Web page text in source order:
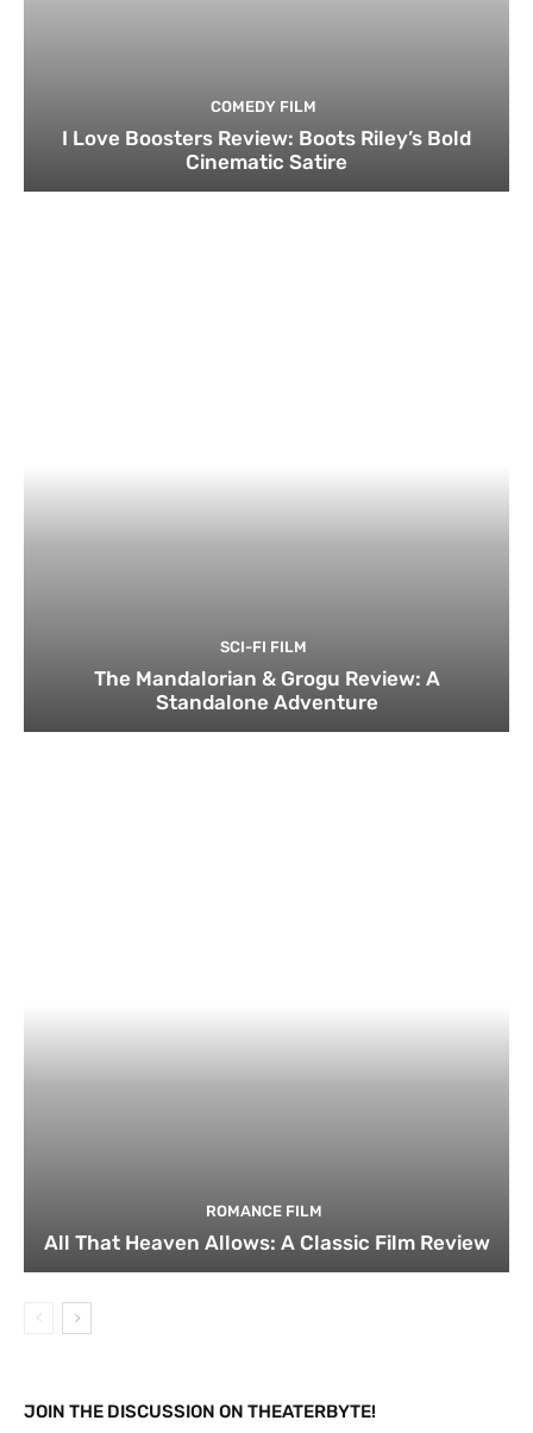
COMEDY FILM
I Love Boosters Review: Boots Riley’s Bold
Cinematic Satire
SCI-FI FILM
The Mandalorian & Grogu Review: A
Standalone Adventure
ROMANCE FILM
All That Heaven Allows: A Classic Film Review
JOIN THE DISCUSSION ON THEATERBYTE!